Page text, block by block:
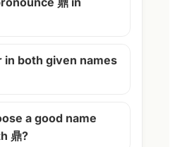
in both given names
a good name
鼎?